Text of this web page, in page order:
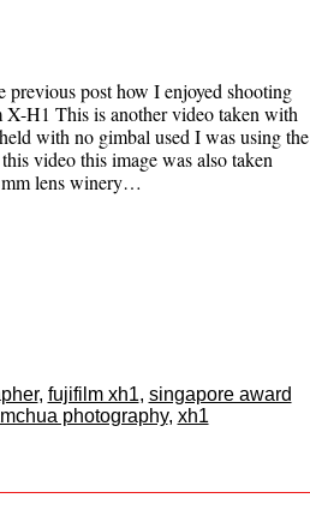
previous post how I enjoyed shooting
H1 This is another video taken with
with no gimbal used I was using the
video this image was also taken
lens winery…
, fujifilm xh1, singapore award
photography, xh1